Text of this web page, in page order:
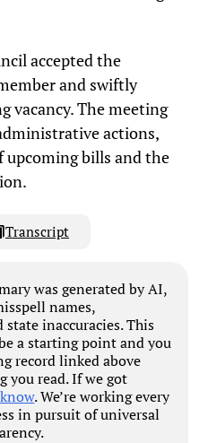
accepted the
and swiftly
vacancy. The meeting
actions,
bills and the
Transcript
was generated by AI,
names,
inaccuracies. This
a starting point and you
record linked above
you read. If we got
. We’re working every
in pursuit of universal